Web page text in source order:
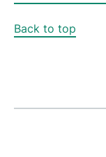
Back to top